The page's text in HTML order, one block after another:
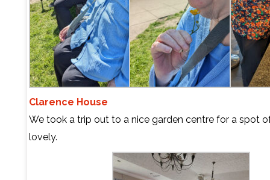
Clarence House
We took a trip out to a nice garden centre for a spot
lovely.